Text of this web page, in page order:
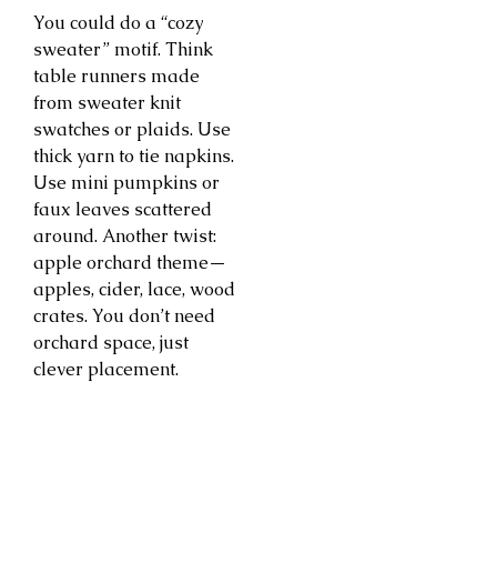
You could do a “cozy
sweater” motif. Think
table runners made
from sweater knit
swatches or plaids. Use
thick yarn to tie napkins.
Use mini pumpkins or
faux leaves scattered
around. Another twist:
apple orchard theme—
apples, cider, lace, wood
crates. You don’t need
orchard space, just
clever placement.